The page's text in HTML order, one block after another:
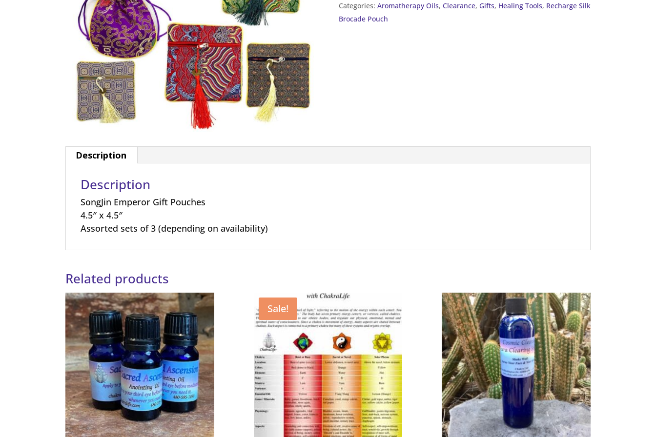
quantity
Categories: Aromatherapy Oils, Clearance, Gifts, Healing Tools, Recharge Silk
Brocade Pouch
Description
Description
SongJin Emperor Gift Pouches
4.5″ x 4.5″
Assorted sets of 3 (depending on availability)
Related products
Sale!